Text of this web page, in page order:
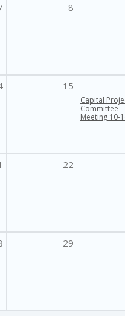
8
15
Capital
Committee
Meeting 10-
22
29